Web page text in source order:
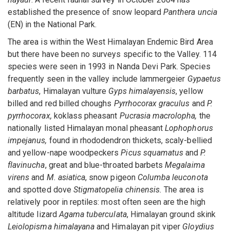
established the presence of snow leopardPanthera uncia
(EN) in the National Park.
The area is within the West Himalayan Endemic Bird Area
but there have been no surveys specific to the Valley. 114
species were seen in 1993 in Nanda Devi Park. Species
frequently seen in the valley include lammergeier Gypaetus
barbatus, Himalayan vulture Gyps himalayensis, yellow
billed and red billed choughs Pyrrhocorax graculus and P.
pyrrhocorax, koklass pheasant Pucrasia macrolopha, the
nationally listed Himalayan monal pheasantLophophorus
impejanus, found in rhododendron thickets, scaly-bellied
and yellow-nape woodpeckersPicus squamatus andP.
flavinucha, great and blue-throated barbetsMegalaima
virens and M. asiatica, snow pigeon Columba leuconota
and spotted dove Stigmatopelia chinensis. The area is
relatively poor in reptiles: most often seen are the high
altitude lizardAgama tuberculata, Himalayan ground skink
Leiolopisma himalayana and Himalayan pit viper Gloydius